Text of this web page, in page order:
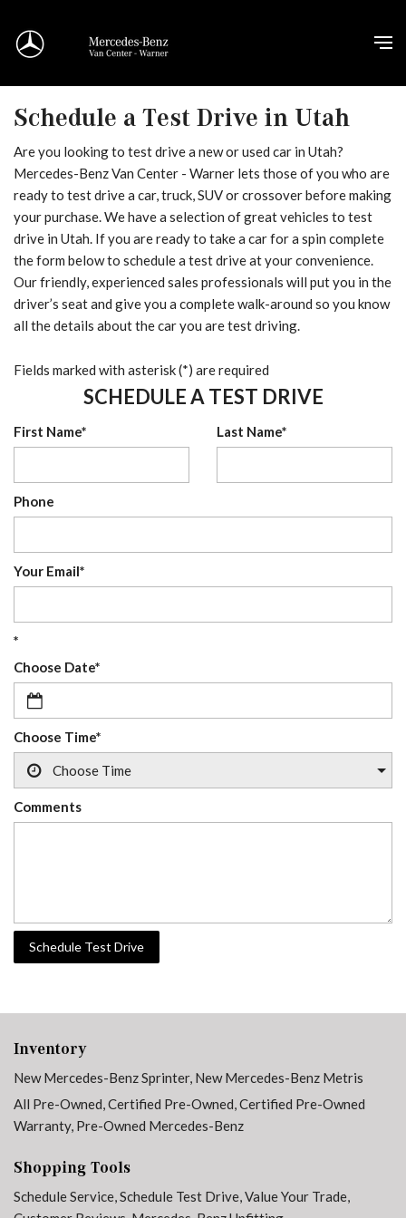
Schedule a Test Drive in Utah
Are you looking to test drive a new or used car in Utah?
Mercedes-Benz Van Center - Warner lets those of you who are
ready to test drive a car, truck, SUV or crossover before making
your purchase. We have a selection of great vehicles to test
drive in Utah. If you are ready to take a car for a spin complete
the form below to schedule a test drive at your convenience.
Our friendly, experienced sales professionals will put you in the
driver’s seat and give you a complete walk-around so you know
all the details about the car you are test driving.
Fields marked with asterisk (*) are required
SCHEDULE A TEST DRIVE
First Name* Last Name*
Phone
Your Email*
*
Choose Date*
Choose Time*
Comments
Schedule Test Drive
Inventory
New Mercedes-Benz Sprinter, New Mercedes-Benz Metris
All Pre-Owned,Certified Pre-Owned,Certified Pre-Owned
Warranty, Pre-Owned Mercedes-Benz
Shopping Tools
Schedule Service,Schedule Test Drive,Value Your Trade,